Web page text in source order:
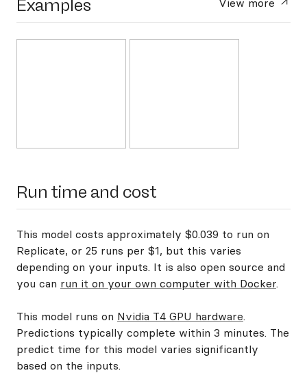
Examples View more
Run time and cost
This model costs approximately $0.039 to run on
Replicate, or 25 runs per $1, but this varies
depending on your inputs. It is also open source and
you can run it on your own computer with Docker.
This model runs on Nvidia T4 GPU hardware.
Predictions typically complete within 3 minutes. The
predict time for this model varies significantly
based on the inputs.